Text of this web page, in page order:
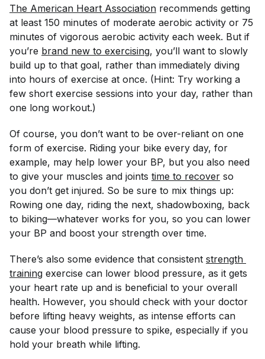
The American Heart Association recommends getting
at least 150 minutes of moderate aerobic activity or 75
minutes of vigorous aerobic activity each week. But if
you’re brand new to exercising, you’ll want to slowly
build up to that goal, rather than immediately diving
into hours of exercise at once. (Hint: Try working a
few short exercise sessions into your day, rather than
one long workout.)
Of course, you don’t want to be over-reliant on one
form of exercise. Riding your bike every day, for
example, may help lower your BP, but you also need
to give your muscles and joints time to recover so
you don’t get injured. So be sure to mix things up:
Rowing one day, riding the next, shadowboxing, back
to biking—whatever works for you, so you can lower
your BP and boost your strength over time.
There’s also some evidence that consistent strength
training exercise can lower blood pressure, as it gets
your heart rate up and is beneficial to your overall
health. However, you should check with your doctor
before lifting heavy weights, as intense efforts can
cause your blood pressure to spike, especially if you
hold your breath while lifting.